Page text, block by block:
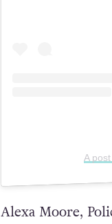
A
Alexa Moore,